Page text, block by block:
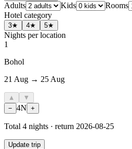
Adults Kids
Rooms
Hotel category
3★ 4★ 5★
Nights per location
1
Bohol
21 Aug → 25 Aug
▲
▼
− 4N +
Total 4 nights · return 2026-08-25
Update trip